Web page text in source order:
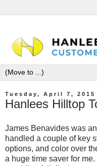
Tuesday, April 7, 2015
Hanlees Hilltop
James Benavides was
handled a couple of key
options, and color over
a huge time saver for